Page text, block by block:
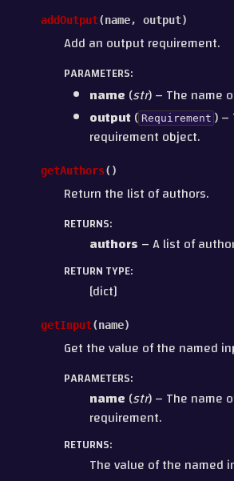
addOutput(name, output)
Add an output requirement.
PARAMETERS:
name (str) – The name
output( Requirement )
requirement object.
getAuthors( )
Return the list of authors.
RETURNS:
authors – A list of
RETURN TYPE:
[dict]
getInput(name)
Get the value of the named
PARAMETERS:
name (str) – The name
requirement.
RETURNS:
The value of the named